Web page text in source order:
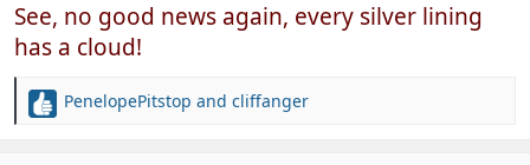
See, no good news again, every silver lining
has a cloud!
R
PenelopePitstop and cliffanger